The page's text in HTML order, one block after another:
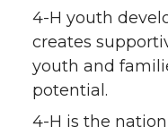
4-H youth
creates
youth and
potential.
4-H is the